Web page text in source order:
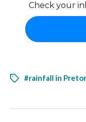
Check your
#rainfall in